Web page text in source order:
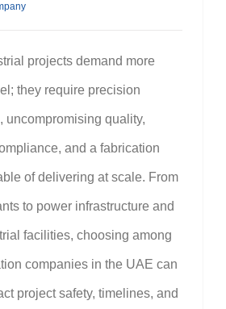
projects demand more
they require precision
uncompromising quality,
and a fabrication
of delivering at scale. From
to power infrastructure and
facilities, choosing among
companies in the UAE can
project safety, timelines, and